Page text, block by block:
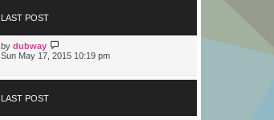
LAST POST
by dubway
Sun May 17, 2015 10:19 pm
LAST POST